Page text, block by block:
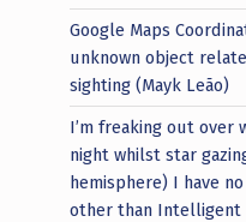
Google Maps
unknown object
sighting (Mayk Leão)
I’m freaking out over
night whilst star
hemisphere) I have
other than Intelligent